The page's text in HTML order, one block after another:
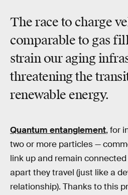
The race to charge
comparable to gas
strain our aging
threatening the
renewable energy.
Quantum entanglement, for
two or more particles —
link up and remain
apart they travel (just like a
relationship). Thanks to this